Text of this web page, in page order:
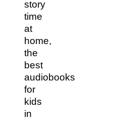
story
time
at
home,
the
best
audiobooks
for
kids
in